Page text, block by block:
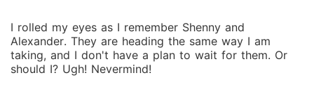
I rolled my eyes as I remember Shenny and
Alexander. They are heading the same way I am
taking, and I don't have a plan to wait for them. Or
should I? Ugh! Nevermind!